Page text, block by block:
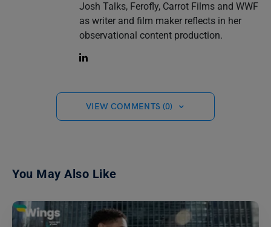
Josh Talks, Ferofly, Carrot Films and WWF
as writer and film maker reflects in her
observational content production.
VIEW COMMENTS (0)
You May Also Like